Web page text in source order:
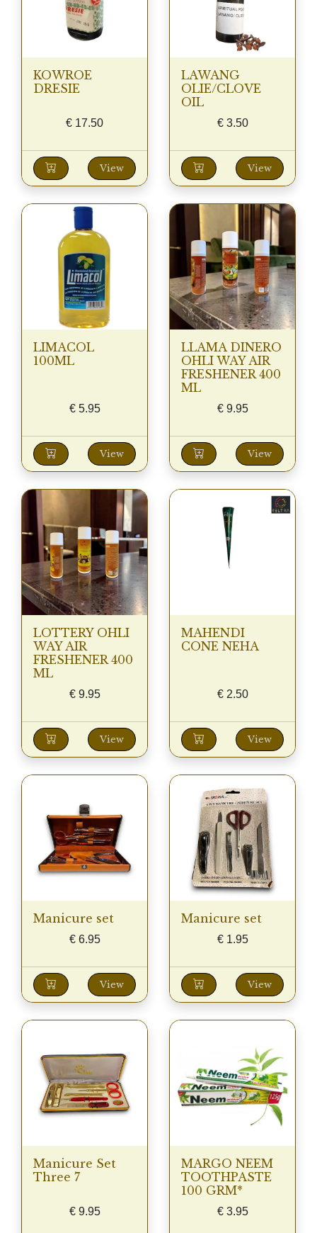
KOWROE
DRESIE
€ 17.50
View
LAWANG
OLIE/CLOVE
OIL
€3.50
View
LIMACOL
100ML
€5.95
View
LLAMA DINERO
OHLI WAY AIR
FRESHENER 400
ML
€9.95
View
LOTTERY OHLI
WAY AIR
FRESHENER 400
ML
€9.95
View
MAHENDI
CONE NEHA
€2.50
View
Manicure set
€6.95
View
Manicure set
€1.95
View
Manicure Set
Three 7
€9.95
MARGO NEEM
TOOTHPASTE
100 GRM*
€3.95